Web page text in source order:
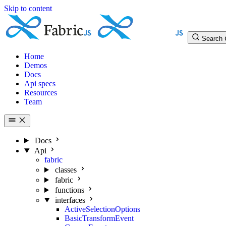
Skip to content
Search
Home
Demos
Docs
Api specs
Resources
Team
Docs
Api
fabric
classes
fabric
functions
interfaces
ActiveSelectionOptions
BasicTransformEvent